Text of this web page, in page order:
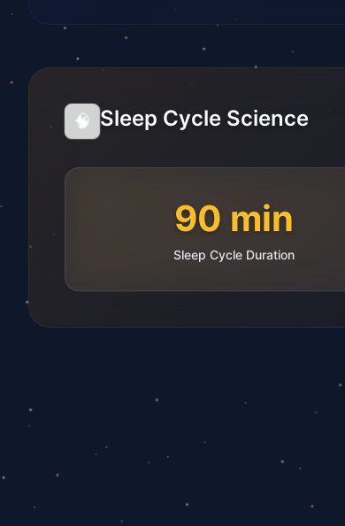
🧠 Sleep Cycle Science
90 min
Sleep Cycle Duration